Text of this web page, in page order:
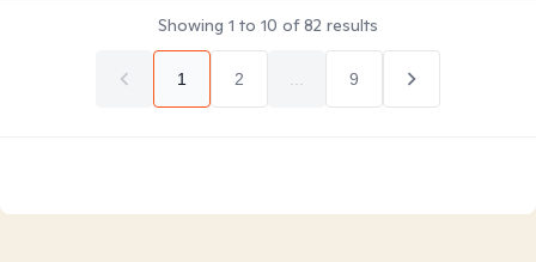
Showing 1 to 10 of82 results
1 2 9